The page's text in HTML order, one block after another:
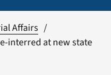
Affairs
interred at new state